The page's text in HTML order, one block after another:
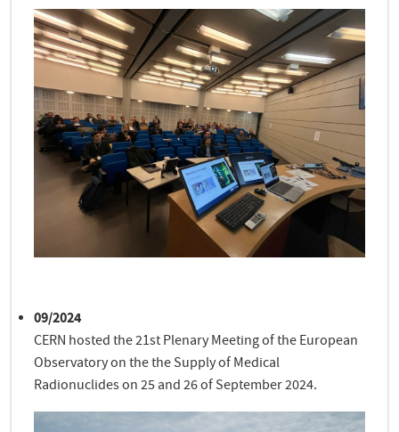
09/2024
CERN hosted the 21st Plenary Meeting of the European
Observatory on the the Supply of Medical
Radionuclides on 25 and 26 of September 2024.